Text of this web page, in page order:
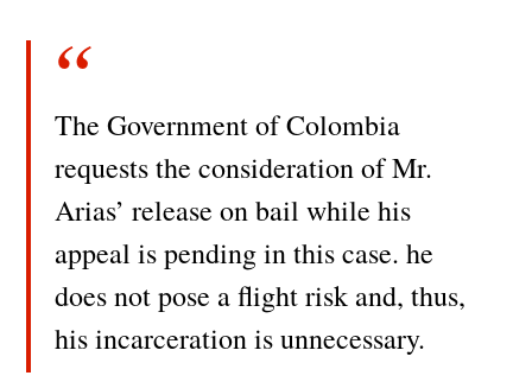
The Government of Colombia
requests the consideration of Mr.
Arias’ release on bail while his
appeal is pending in this case. he
does not pose a flight risk and, thus,
his incarceration is unnecessary.